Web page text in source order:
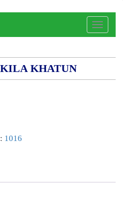
Toggle
KHATUN
1016